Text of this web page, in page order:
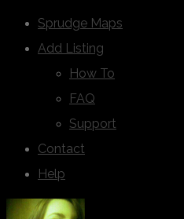
Sprudge Maps
Add Listing
How To
FAQ
Support
Contact
Help